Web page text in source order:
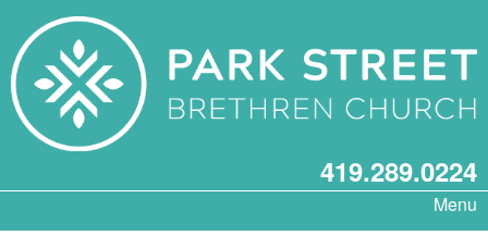
419.289.0224
Menu